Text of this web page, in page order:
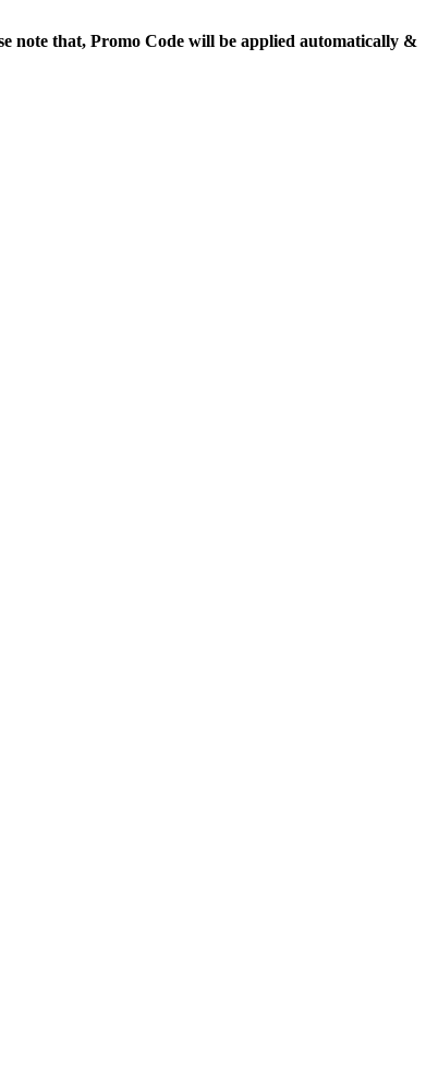
that, Promo Code will be applied automatically &